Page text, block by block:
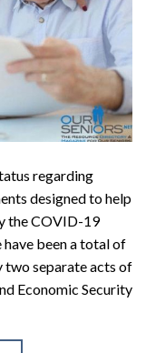
regarding
designed to help
the COVID-19
have been a total of
two separate acts of
Economic Security